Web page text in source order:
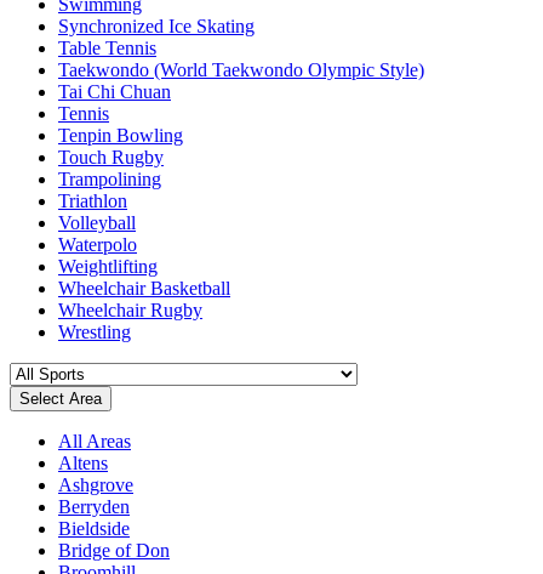
Swimming
Synchronized Ice Skating
Table Tennis
Taekwondo (World Taekwondo Olympic Style)
Tai Chi Chuan
Tennis
Tenpin Bowling
Touch Rugby
Trampolining
Triathlon
Volleyball
Waterpolo
Weightlifting
Wheelchair Basketball
Wheelchair Rugby
Wrestling
Select Area
All Areas
Altens
Ashgrove
Berryden
Bieldside
Bridge of Don